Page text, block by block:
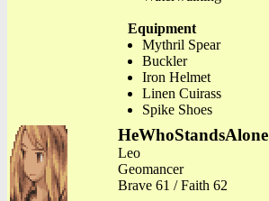
Equipment
Mythril Spear
Buckler
Iron Helmet
Linen Cuirass
Spike Shoes
HeWhoStandsAlone
Leo
Geomancer
Brave 61 / Faith 62